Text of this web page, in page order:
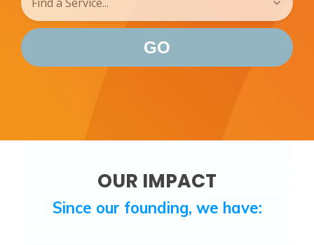
GO
OUR IMPACT
Since our founding, we have: